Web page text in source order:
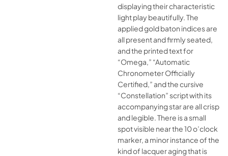
displaying their characteristic
light play beautifully. The
applied gold baton indices are
all present and firmly seated,
and the printed text for
“Omega,” “Automatic
Chronometer Officially
Certified,” and the cursive
“Constellation” script with its
accompanying star are all crisp
and legible. There is a small
spot visible near the 10 o’clock
marker, a minor instance of the
kind of lacquer aging that is